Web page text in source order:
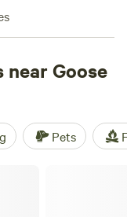
the perfect
you're into
like
campers. Enjoy
while
Goose
Pets